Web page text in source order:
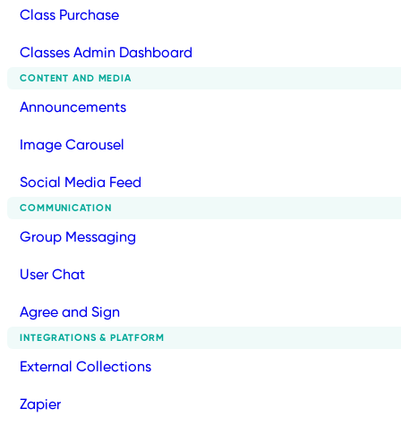
Class Purchase
Classes Admin Dashboard
CONTENT AND MEDIA
Announcements
Image Carousel
Social Media Feed
COMMUNICATION
Group Messaging
User Chat
Agree and Sign
INTEGRATIONS & PLATFORM
External Collections
Zapier